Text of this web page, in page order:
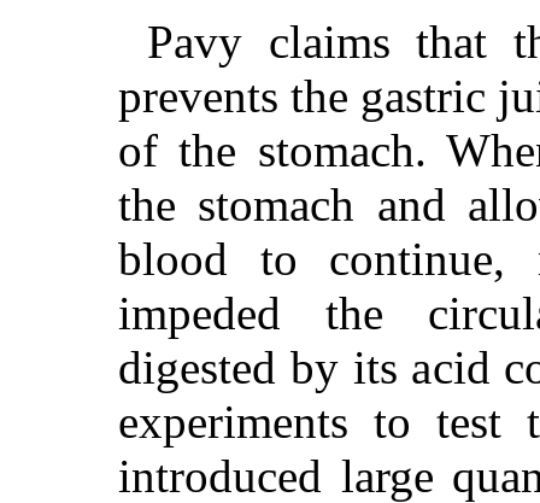
Pavy claims that
prevents the gastric
of the stomach.
the stomach and
blood to
impeded the
digested by its acid
experiments to test
introduced large